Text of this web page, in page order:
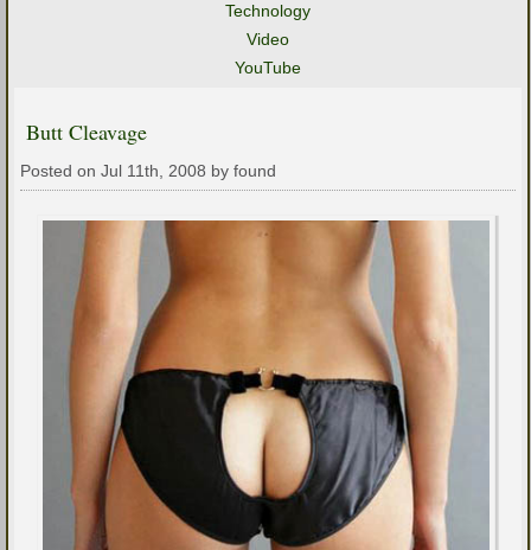
Technology
Video
YouTube
Butt Cleavage
Posted on Jul 11th, 2008 by found